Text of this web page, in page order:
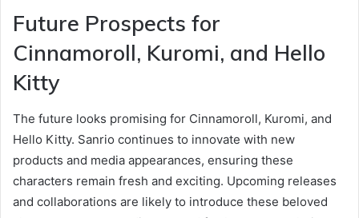
Future Prospects for
Cinnamoroll, Kuromi, and Hello
Kitty
The future looks promising for Cinnamoroll, Kuromi, and
Hello Kitty. Sanrio continues to innovate with new
products and media appearances, ensuring these
characters remain fresh and exciting. Upcoming releases
and collaborations are likely to introduce these beloved